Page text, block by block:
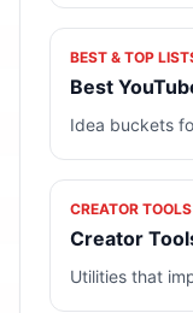
BEST & TOP
Best
Idea buckets
CREATOR TOOLS
Creator
Utilities that